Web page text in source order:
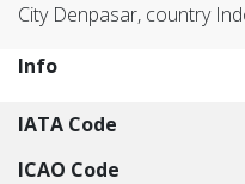
City Denpasar, country
Info
IATA Code
ICAO Code